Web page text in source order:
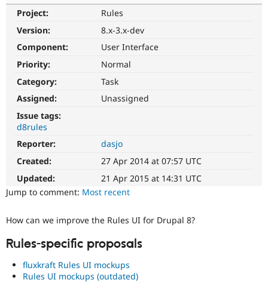
Support Drupal
Get Started
Project:
Rules
Version:
8.x-3.x-dev
Component:
User Interface
Priority:
Normal
Category:
Task
Assigned:
Unassigned
Issue tags:
d8rules
Reporter:
dasjo
Created:
27 Apr 2014 at 07:57 UTC
Updated:
21 Apr 2015 at 14:31 UTC
Jump to comment: Most recent
How can we improve the Rules UI for Drupal 8?
Rules-specific proposals
fluxkraft Rules UI mockups
Rules UI mockups (outdated)